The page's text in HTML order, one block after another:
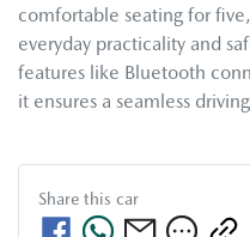
comfortable seating for
everyday practicality and
features like Bluetooth
it ensures a seamless
Share this car